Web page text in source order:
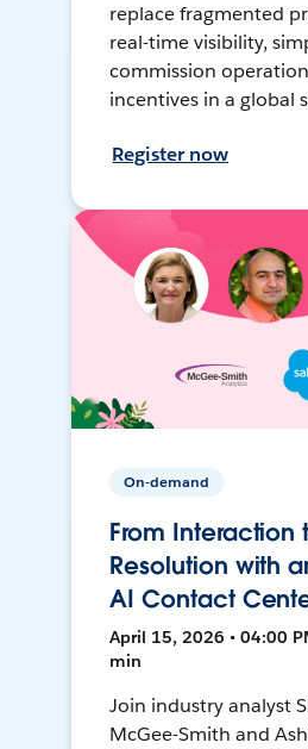
replace fragmented
real-time visibility,
commission
incentives in a global
Register now
On-demand
From Interaction
Resolution with
AI Contact
April 15, 2026 • 04:00
min
Join industry analyst
McGee-Smith and